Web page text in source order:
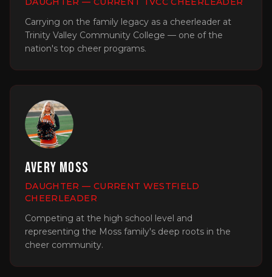
Carrying on the family legacy as a cheerleader at
Trinity Valley Community College — one of the
nation's top cheer programs.
Avery Moss
DAUGHTER — CURRENT WESTFIELD
CHEERLEADER
Competing at the high school level and
representing the Moss family's deep roots in the
cheer community.